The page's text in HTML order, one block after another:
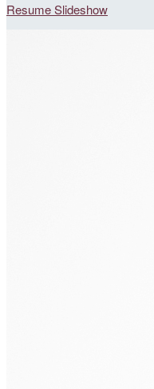
Resume Slideshow